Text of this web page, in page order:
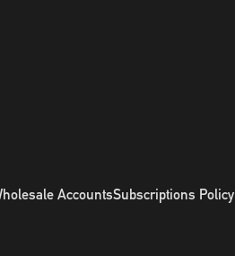
AccountsSubscriptions Policy